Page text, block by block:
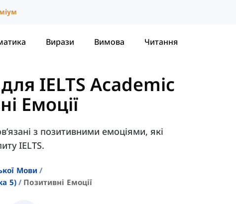
Вирази Вимова Читання
IELTS Academic
Емоції
з позитивними емоціями, які
IELTS.
Мови
5)
Позитивні Емоції